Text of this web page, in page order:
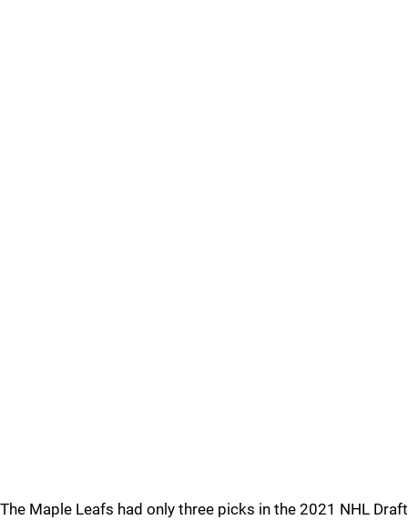
The Maple Leafs had only three picks in the 2021 NHL Draft